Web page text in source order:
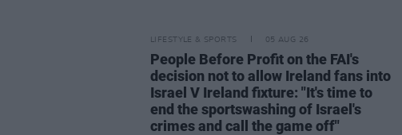
LIFESTYLE & SPORTS 05 AUG 26
People Before Profit on the FAI's
decision not to allow Ireland fans into
Israel V Ireland fixture: "It's time to
end the sportswashing of Israel's
crimes and call the game off"